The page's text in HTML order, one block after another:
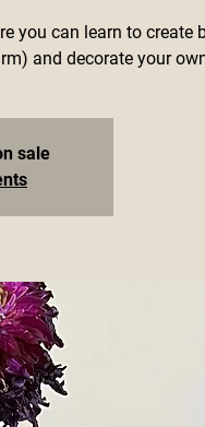
you can learn to create
and decorate your
sale